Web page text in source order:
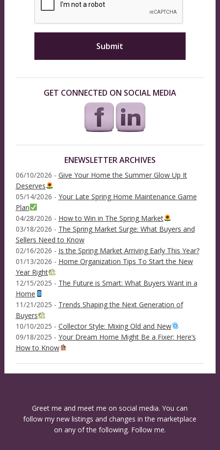
GET CONNECTED ON SOCIAL MEDIA
ENEWSLETTER ARCHIVES
06/10/2026 - Give Your Home the Summer Glow Up It
Deserves
05/14/2026 - Your Late Spring Home Maintenance Game
Plan
04/28/2026 - How to Win in The Spring Market
03/18/2026 - The Spring Market Surge: What Buyers and
Sellers Need to Know
02/16/2026 - Is the Spring Market Arriving Early This Year?
01/13/2026 - Home Organization Tips To Start the New
Year Right
12/15/2025 - The Future is Smart: What Buyers Want in a
Home
11/21/2025 - Trends Shaping the Next Generation of
Buyers
10/10/2025 - Collector Style: Mixing Old and New
09/18/2025 - Your Dream Home Might Be a Fixer: Here’s
How to Know
Greet me and meet me on social media. You can
follow my new listings and changes in the marketplace
on any of the following. Follow me.